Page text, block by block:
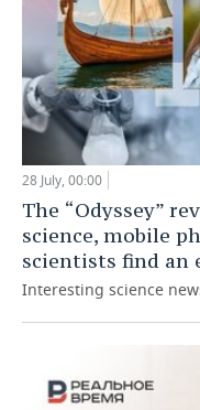
28 July, 00:00
The “Odyssey”
science, mobile
scientists find an
Interesting science